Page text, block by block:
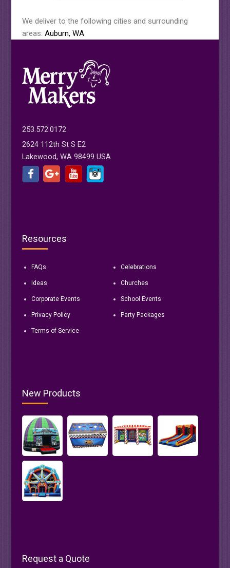
We deliver to the following cities and surrounding
areas: Auburn, WA
253.572.0172
2624 112th St S E2
Lakewood, WA 98499 USA
Resources
FAQs Celebrations
Ideas Churches
Corporate Events School Events
Privacy Policy Party Packages
Terms of Service
New Products
Request a Quote